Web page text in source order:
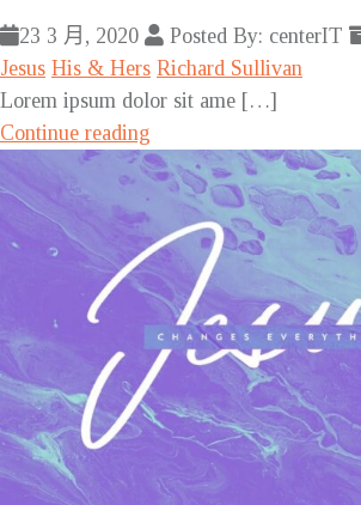
23 3 月, 2020 Posted By: centerIT
Jesus His & Hers Richard Sullivan
Lorem ipsum dolor sit ame […]
Continue reading